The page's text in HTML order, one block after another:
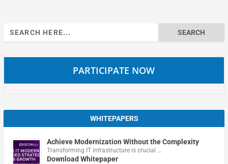
Search
for:
PARTICIPATE NOW
WHITEPAPERS
Achieve Modernization Without the Complexity
Transforming IT infrastructure is crucial …
Download Whitepaper